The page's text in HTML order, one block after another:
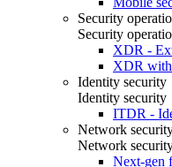
Security
Security
XDR -
XDR
Identity security
Identity security
ITDR -
Network
Network
Next-gen